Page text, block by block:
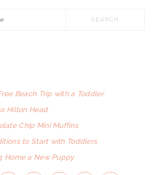
Beach Trip with a Toddler
Hilton Head
Chip Mini Muffins
to Start with Toddlers
Home a New Puppy